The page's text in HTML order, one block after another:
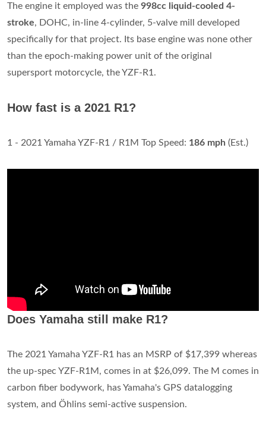
The engine it employed was the 998cc liquid-cooled 4-
stroke, DOHC, in-line 4-cylinder, 5-valve mill developed
specifically for that project. Its base engine was none other
than the epoch-making power unit of the original
supersport motorcycle, the YZF-R1.
How fast is a 2021 R1?
1 - 2021 Yamaha YZF-R1 / R1M Top Speed: 186 mph (Est.)
Does Yamaha still make R1?
The 2021 Yamaha YZF-R1 has an MSRP of $17,399 whereas
the up-spec YZF-R1M, comes in at $26,099. The M comes in
carbon fiber bodywork, has Yamaha's GPS datalogging
system, and Ӧhlins semi-active suspension.